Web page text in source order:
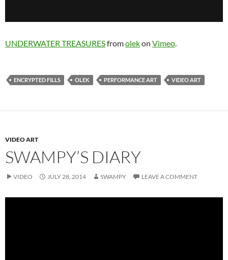
UNDERWATER TREASURESfromolekon Vimeo.
ENCRYPTED FILLS OLEK PERFORMANCE ART VIDEO ART
VIDEO ART
SWAMPY’S DIARY
VIDEO JULY 28, 2014 SWAMPY LEAVE A COMMENT